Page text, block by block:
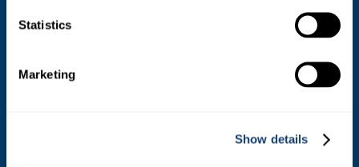
Statistics
Marketing
Show details